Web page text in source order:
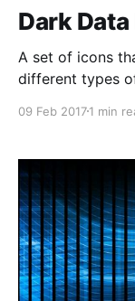
Dark
A set of icons
different types
09 Feb 20171 min